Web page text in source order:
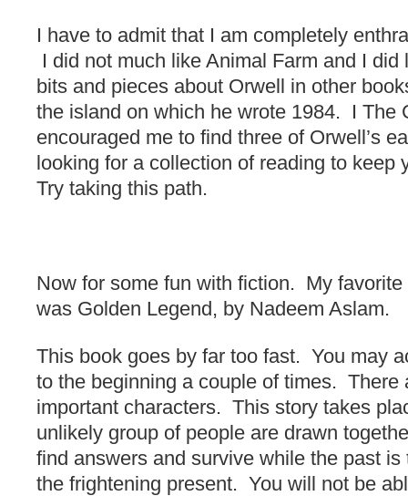
I have to admit that I am completely
I did not much like Animal Farm and I
bits and pieces about Orwell in other
the island on which he wrote 1984. I The
encouraged me to find three of Orwell’s
looking for a collection of reading to keep
Try taking this path.
Now for some fun with fiction. My
was Golden Legend, by Nadeem Aslam.
This book goes by far too fast. You may
to the beginning a couple of times. There
important characters. This story takes
unlikely group of people are drawn
find answers and survive while the past
the frightening present. You will not be